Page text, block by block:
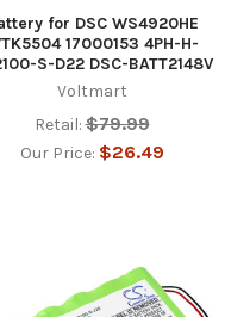
for DSC WS4920HE
17000153 4PH-H-
S-D22 DSC-BATT2148V
Voltmart
Retail: $79.99
Our Price: $26.49